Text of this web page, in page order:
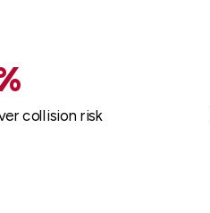
collision risk